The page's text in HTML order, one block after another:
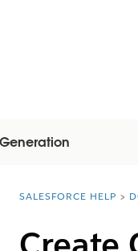
录 You are here:
SALESFORCE HELP